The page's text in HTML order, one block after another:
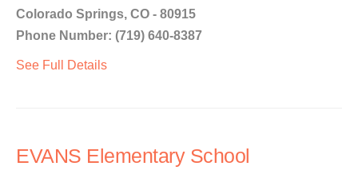
Colorado Springs, CO - 80915
Phone Number: (719) 640-8387
See Full Details
EVANS Elementary School